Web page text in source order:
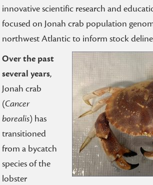
innovative scientific research and
focused on Jonah crab population
northwest Atlantic to inform stock
Over the past
several years,
Jonah crab
(Cancer
borealis) has
transitioned
from a bycatch
species of the
lobster